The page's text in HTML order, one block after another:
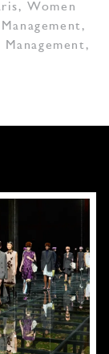
,Women
,
Management ,